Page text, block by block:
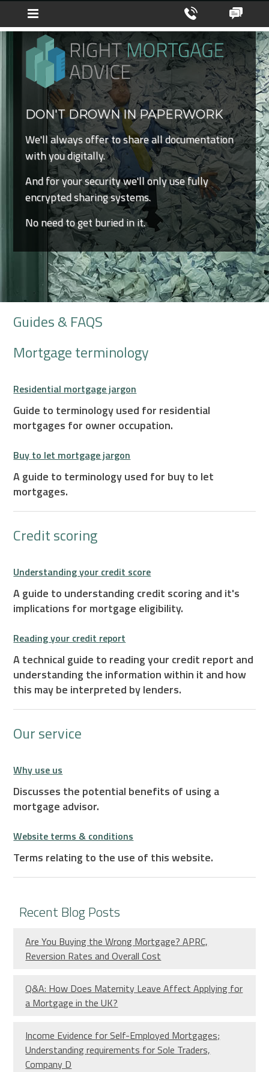
DON'T DROWN IN PAPERWORK
We'll always offer to share all documentation
with you digitally.
And for your security we'll only use fully
encrypted sharing systems.
No need to get buried in it.
Guides & FAQS
Mortgage terminology
Residential mortgage jargon
Guide to terminology used for residential
mortgages for owner occupation.
Buy to let mortgage jargon
A guide to terminology used for buy to let
mortgages.
Credit scoring
Understanding your credit score
A guide to understanding credit scoring and it's
implications for mortgage eligibility.
Reading your credit report
A technical guide to reading your credit report and
understanding the information within it and how
this may be interpreted by lenders.
Our service
Why use us
Discusses the potential benefits of using a
mortgage advisor.
Website terms & conditions
Terms relating to the use of this website.
Recent Blog Posts
Are You Buying the Wrong Mortgage? APRC,
Reversion Rates and Overall Cost
Q&A: How Does Maternity Leave Affect Applying for
a Mortgage in the UK?
Income Evidence for Self-Employed Mortgages;
Understanding requirements for Sole Traders,
Company D